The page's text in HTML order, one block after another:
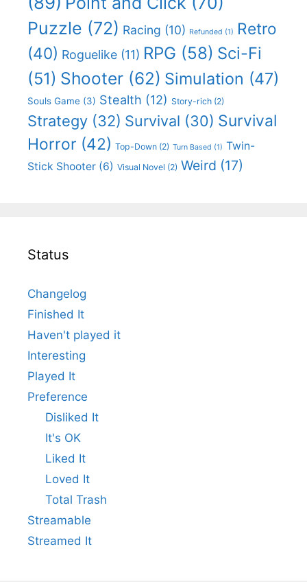
Puzzle (72) Racing (10) Refunded (1)
Retro
(40) Roguelike (11) RPG (58) Sci-Fi
(51) Shooter (62) Simulation (47)
Souls Game (3) Stealth (12) Story-rich (2)
Strategy (32) Survival (30) Survival
Horror (42) Top-Down (2) Turn Based (1) Twin-
Stick Shooter (6) Visual Novel (2) Weird (17)
Status
Changelog
Finished It
Haven't played it
Interesting
Played It
Preference
Disliked It
It's OK
Liked It
Loved It
Total Trash
Streamable
Streamed It